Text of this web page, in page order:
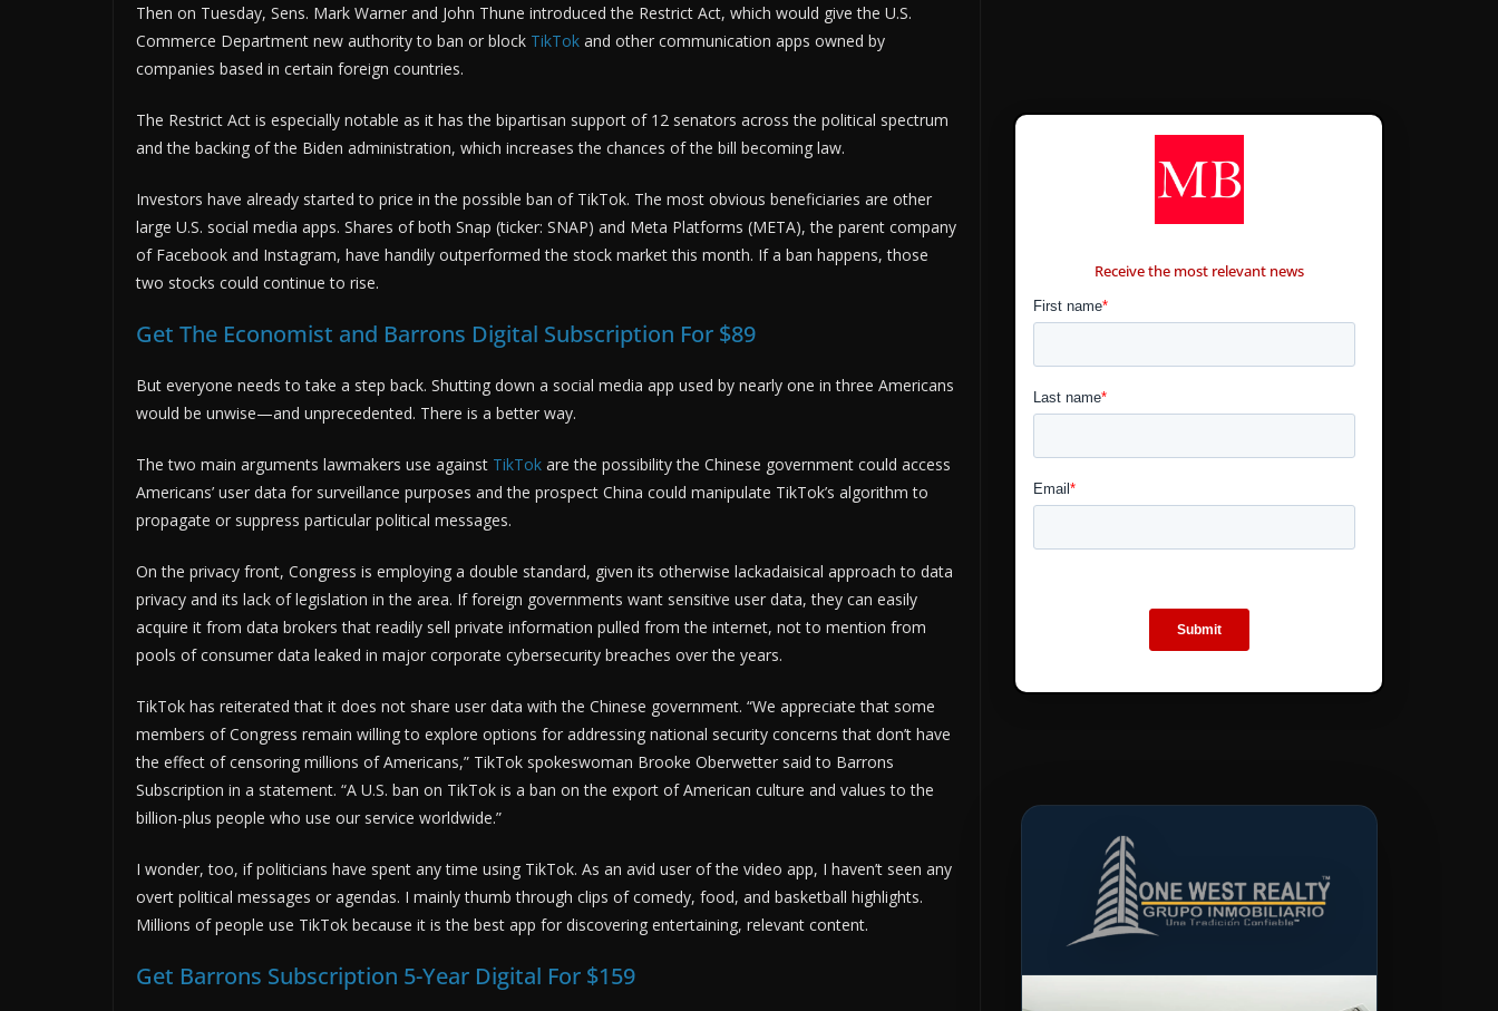
Then on Tuesday, Sens. Mark Warner and John Thune introduced the Restrict Act, which would give the U.S.
Commerce Department new authority to ban or block TikTok and other communication apps owned by
companies based in certain foreign countries.
The Restrict Act is especially notable as it has the bipartisan support of 12 senators across the political spectrum
and the backing of the Biden administration, which increases the chances of the bill becoming law.
Investors have already started to price in the possible ban of TikTok. The most obvious beneficiaries are other
large U.S. social media apps. Shares of both Snap (ticker: SNAP) and Meta Platforms (META), the parent company
of Facebook and Instagram, have handily outperformed the stock market this month. If a ban happens, those
two stocks could continue to rise.
Get The Economist and Barrons Digital Subscription For $89
But everyone needs to take a step back. Shutting down a social media app used by nearly one in three Americans
would be unwise—and unprecedented. There is a better way.
The two main arguments lawmakers use against TikTok are the possibility the Chinese government could access
Americans’ user data for surveillance purposes and the prospect China could manipulate TikTok’s algorithm to
propagate or suppress particular political messages.
On the privacy front, Congress is employing a double standard, given its otherwise lackadaisical approach to data
privacy and its lack of legislation in the area. If foreign governments want sensitive user data, they can easily
acquire it from data brokers that readily sell private information pulled from the internet, not to mention from
pools of consumer data leaked in major corporate cybersecurity breaches over the years.
TikTok has reiterated that it does not share user data with the Chinese government. “We appreciate that some
members of Congress remain willing to explore options for addressing national security concerns that don’t have
the effect of censoring millions of Americans,” TikTok spokeswoman Brooke Oberwetter said to Barrons
Subscription in a statement. “A U.S. ban on TikTok is a ban on the export of American culture and values to the
billion-plus people who use our service worldwide.”
I wonder, too, if politicians have spent any time using TikTok. As an avid user of the video app, I haven’t seen any
overt political messages or agendas. I mainly thumb through clips of comedy, food, and basketball highlights.
Millions of people use TikTok because it is the best app for discovering entertaining, relevant content.
Get Barrons Subscription 5-Year Digital For $159
Receive the most relevant news